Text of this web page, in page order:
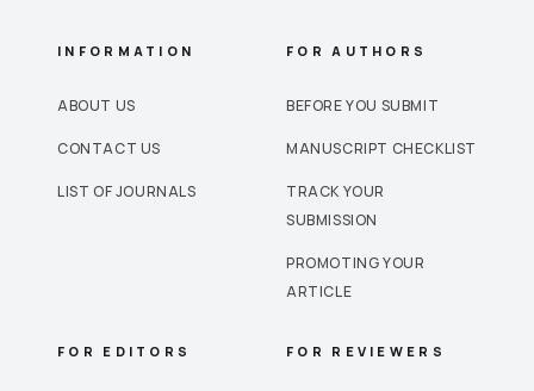
INFORMATION
ABOUT US
CONTACT US
LIST OF JOURNALS
FOR AUTHORS
BEFORE YOU SUBMIT
MANUSCRIPT CHECKLIST
TRACK YOUR
SUBMISSION
PROMOTING YOUR
ARTICLE
FOR EDITORS FOR REVIEWERS